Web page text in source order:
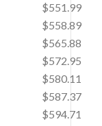
$551.99
$558.89
$565.88
$572.95
$580.11
$587.37
$594.71